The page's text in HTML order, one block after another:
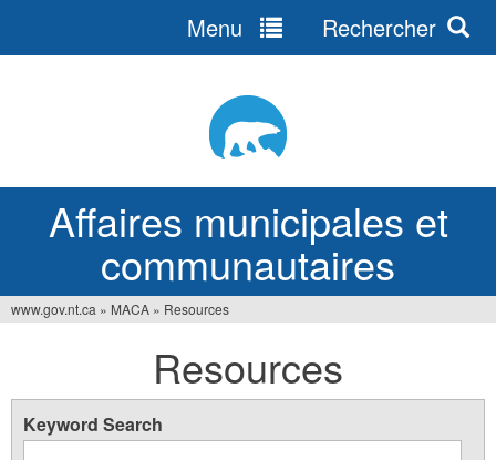
Affaires municipales et
communautaires
Menu Rechercher
ici
www.gov.nt.ca » MACA » Resources
Resources
Keyword Search